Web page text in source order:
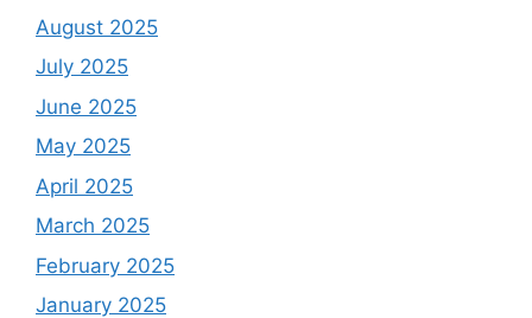
August 2025
July 2025
June 2025
May 2025
April 2025
March 2025
February 2025
January 2025